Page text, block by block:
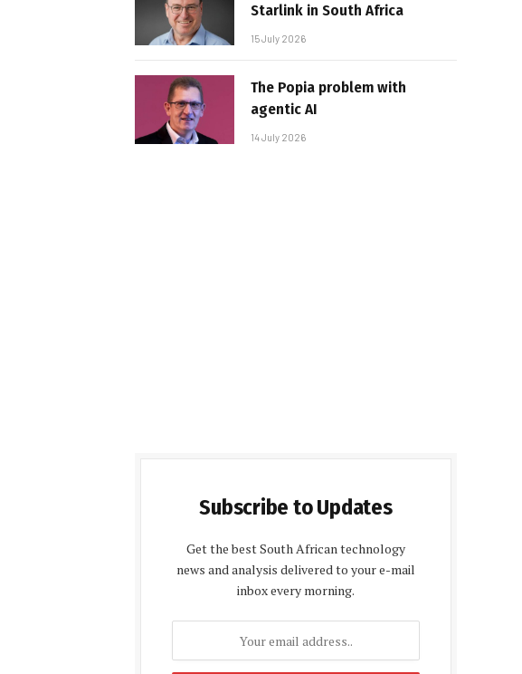
Starlink in South Africa
15 July 2026
The Popia problem with
agentic AI
14 July 2026
Subscribe to Updates
Get the best South African technology
news and analysis delivered to your e-mail
inbox every morning.